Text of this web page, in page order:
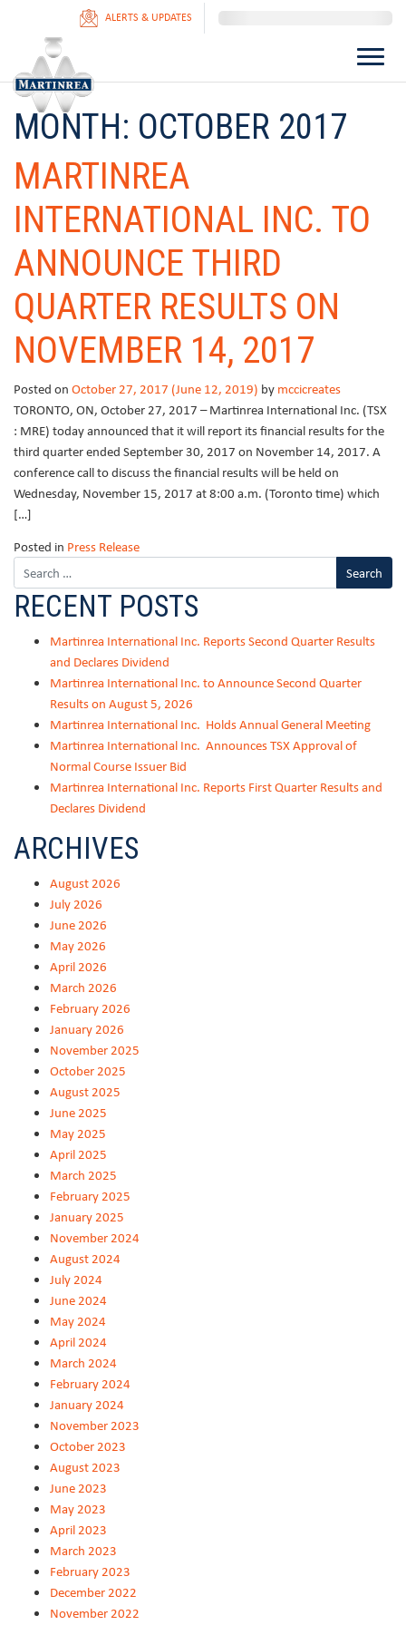
ALERTS & UPDATES
MONTH: OCTOBER 2017
MARTINREA
INTERNATIONAL INC. TO
ANNOUNCE THIRD
QUARTER RESULTS ON
NOVEMBER 14, 2017
Posted onOctober 27, 2017 (June 12, 2019) bymccicreates
TORONTO, ON, October 27, 2017 – Martinrea International Inc. (TSX
: MRE) today announced that it will report its financial results for the
third quarter ended September 30, 2017 on November 14, 2017. A
conference call to discuss the financial results will be held on
Wednesday, November 15, 2017 at 8:00 a.m. (Toronto time) which
[…]
Posted in Press Release
RECENT POSTS
Martinrea International Inc. Reports Second Quarter Results
and Declares Dividend
Martinrea International Inc. to Announce Second Quarter
Results on August 5, 2026
Martinrea International Inc. Holds Annual General Meeting
Martinrea International Inc. Announces TSX Approval of
Normal Course Issuer Bid
Martinrea International Inc. Reports First Quarter Results and
Declares Dividend
ARCHIVES
August 2026
July 2026
June 2026
May 2026
April 2026
March 2026
February 2026
January 2026
November 2025
October 2025
August 2025
June 2025
May 2025
April 2025
March 2025
February 2025
January 2025
November 2024
August 2024
July 2024
June 2024
May 2024
April 2024
March 2024
February 2024
January 2024
November 2023
October 2023
August 2023
June 2023
May 2023
April 2023
March 2023
February 2023
December 2022
November 2022